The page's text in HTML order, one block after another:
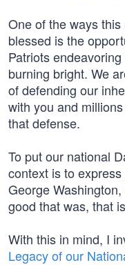
One of the ways
blessed is the
Patriots
burning bright. We
of defending our
with you and
that defense.
To put our national
context is to
George
good that was, that
With this in mind, I
Legacy of our